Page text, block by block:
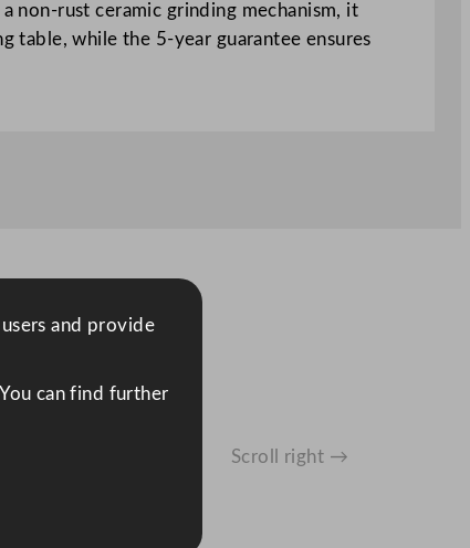
non-rust ceramic grinding mechanism, it
table, while the 5-year guarantee ensures
Scroll right →
and provide
can find further